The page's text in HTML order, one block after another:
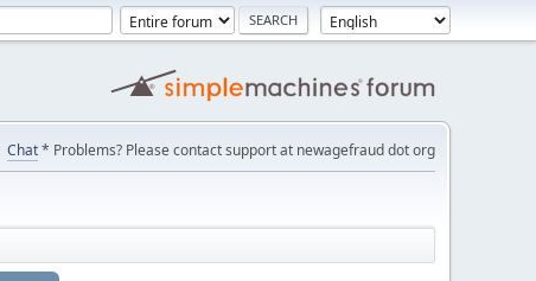
Chat* Problems? Please contact support at newagefraud dot org